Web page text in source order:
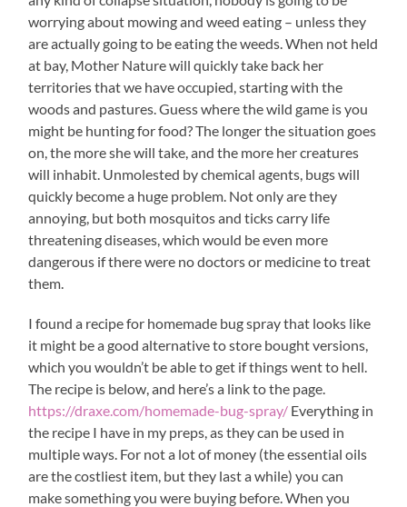
worrying about mowing and weed eating – unless they
are actually going to be eating the weeds. When not held
at bay, Mother Nature will quickly take back her
territories that we have occupied, starting with the
woods and pastures. Guess where the wild game is you
might be hunting for food? The longer the situation goes
on, the more she will take, and the more her creatures
will inhabit. Unmolested by chemical agents, bugs will
quickly become a huge problem. Not only are they
annoying, but both mosquitos and ticks carry life
threatening diseases, which would be even more
dangerous if there were no doctors or medicine to treat
them.
I found a recipe for homemade bug spray that looks like
it might be a good alternative to store bought versions,
which you wouldn’t be able to get if things went to hell.
The recipe is below, and here’s a link to the page.
https://draxe.com/homemade-bug-spray/ Everything in
the recipe I have in my preps, as they can be used in
multiple ways. For not a lot of money (the essential oils
are the costliest item, but they last a while) you can
make something you were buying before. When you